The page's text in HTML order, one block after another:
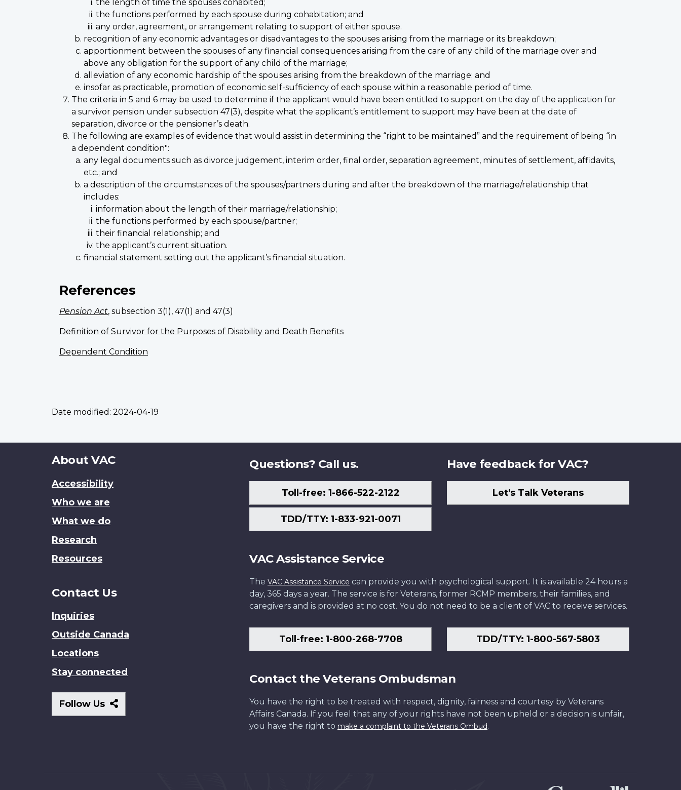
the length of time the spouses cohabited;
the functions performed by each spouse during cohabitation; and
any order, agreement, or arrangement relating to support of either spouse.
recognition of any economic advantages or disadvantages to the spouses arising from the marriage or its breakdown;
apportionment between the spouses of any financial consequences arising from the care of any child of the marriage over and
above any obligation for the support of any child of the marriage;
alleviation of any economic hardship of the spouses arising from the breakdown of the marriage; and
insofar as practicable, promotion of economic self-sufficiency of each spouse within a reasonable period of time.
The criteria in 5 and 6 may be used to determine if the applicant would have been entitled to support on the day of the application for
a survivor pension under subsection 47(3), despite what the applicant’s entitlement to support may have been at the date of
separation, divorce or the pensioner’s death.
The following are examples of evidence that would assist in determining the “right to be maintained” and the requirement of being “in
a dependent condition":
any legal documents such as divorce judgement, interim order, final order, separation agreement, minutes of settlement, affidavits,
etc.; and
a description of the circumstances of the spouses/partners during and after the breakdown of the marriage/relationship that
includes:
information about the length of their marriage/relationship;
the functions performed by each spouse/partner;
their financial relationship; and
the applicant’s current situation.
financial statement setting out the applicant’s financial situation.
References
Pension Act, subsection 3(1), 47(1) and 47(3)
Definition of Survivor for the Purposes of Disability and Death Benefits
Dependent Condition
Date modified: 2024-04-19
About
site
About VAC
Accessibility
Who we are
What we do
Research
Resources
Contact Us
Inquiries
Outside Canada
Locations
Stay connected
Follow Us
Follow
Us
Questions? Call us.
Toll-free: 1-866-522-2122
TDD/TTY: 1-833-921-0071
Have feedback for VAC?
Let's Talk Veterans
VAC Assistance Service
The VAC Assistance Service can provide you with psychological support. It is available 24 hours a
day, 365 days a year. The service is for Veterans, former RCMP members, their families, and
caregivers and is provided at no cost. You do not need to be a client of VAC to receive services.
Toll-free: 1-800-268-7708 TDD/TTY: 1-800-567-5803
Contact the Veterans Ombudsman
You have the right to be treated with respect, dignity, fairness and courtesy by Veterans
Affairs Canada. If you feel that any of your rights have not been upheld or a decision is unfair,
you have the right to make a complaint to the Veterans Ombud.